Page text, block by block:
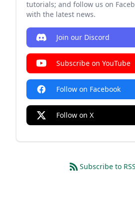
tutorials; and follow us on
with the latest news.
Join our Discord
Subscribe on YouTube
Follow on Facebook
Follow on X
Subscribe to